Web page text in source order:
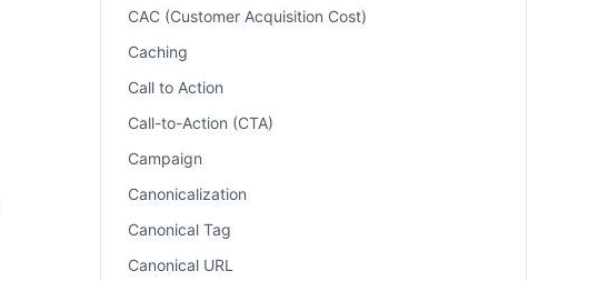
CAC (Customer Acquisition Cost)
Caching
Call to Action
Call-to-Action (CTA)
Campaign
Canonicalization
Canonical Tag
Canonical URL